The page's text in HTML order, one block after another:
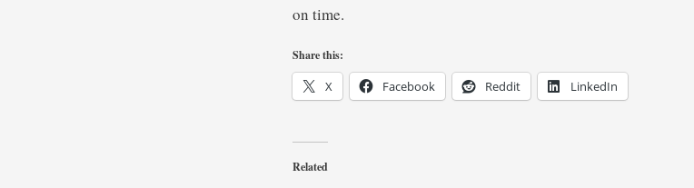
on time.
Share this:
X Facebook Reddit LinkedIn
Related